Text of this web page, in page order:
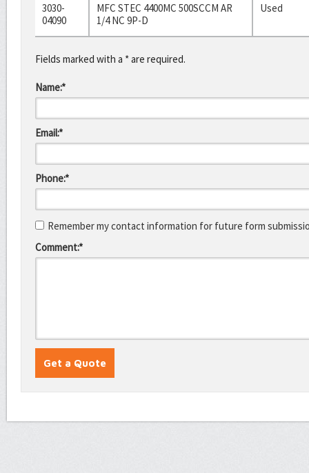
3030-
04090
MFC STEC 4400MC 500SCCM AR
1/4 NC 9P-D
Used
Fields marked with a * are required.
Name:*
Email:*
Phone:*
Remember my contact information for future form
Comment:*